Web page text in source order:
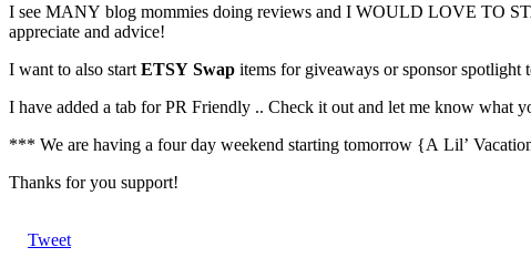
I see MANY blog mommies doing reviews and I WOULD LOVE TO
appreciate and advice!
I want to also start ETSY Swap items for giveaways or sponsor
I have added a tab for PR Friendly .. Check it out and let me know what
*** We are having a four day weekend starting tomorrow {A Lil’
Thanks for you support!
Tweet